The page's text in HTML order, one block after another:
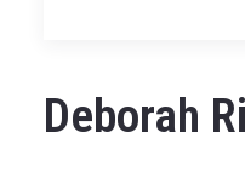
Deborah